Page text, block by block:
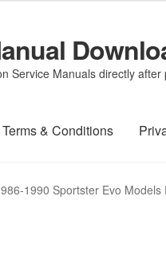
Service Manuals directly after
Terms & Conditions
1990 Sportster Evo